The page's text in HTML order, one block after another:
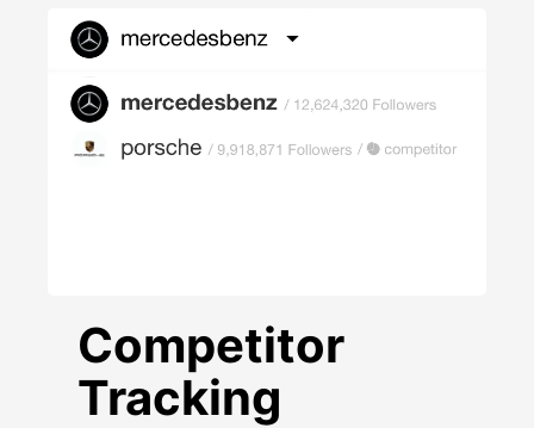
Competitor
Tracking